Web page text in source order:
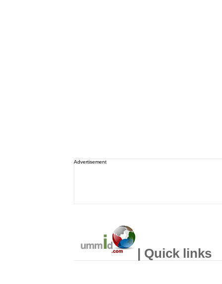
Advertisement
| Quick links